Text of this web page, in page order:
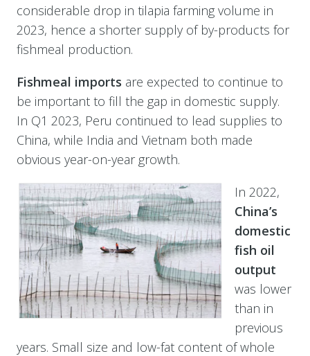
considerable drop in tilapia farming volume in
2023, hence a shorter supply of by-products for
fishmeal production.
Fishmeal imports are expected to continue to
be important to fill the gap in domestic supply.
In Q1 2023, Peru continued to lead supplies to
China, while India and Vietnam both made
obvious year-on-year growth.
In 2022,
China’s
domestic
fish oil
output
was lower
than in
previous
years. Small size and low-fat content of whole